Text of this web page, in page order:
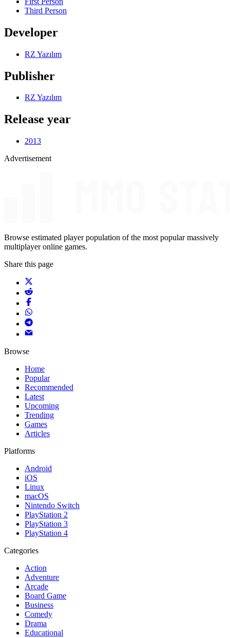
Third Person
Developer
RZ Yazılım
Publisher
RZ Yazılım
Release year
2013
Advertisement
Browse estimated player population of the most popular massively
multiplayer online games.
Share this page
Browse
Home
Popular
Recommended
Latest
Upcoming
Trending
Games
Articles
Platforms
Android
iOS
Linux
macOS
Nintendo Switch
PlayStation 2
PlayStation 3
PlayStation 4
Categories
Action
Adventure
Arcade
Board Game
Business
Comedy
Drama
Educational